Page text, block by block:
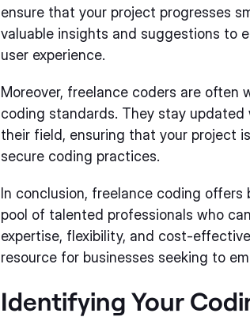
ensure that your project progresses
valuable insights and suggestions to
user experience.
Moreover, freelance coders are often
coding standards. They stay
their field, ensuring that your project
secure coding practices.
In conclusion, freelance coding
pool of talented professionals who
expertise, flexibility, and cost-
resource for businesses seeking to
Identifying Your